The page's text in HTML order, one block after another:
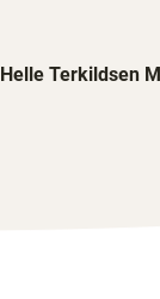
Helle Terkildsen